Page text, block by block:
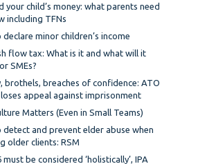
your child’s money: what parents need
including TFNs
minor children’s income
flow tax: What is it and what will it
SMEs?
brothels, breaches of confidence: ATO
appeal against imprisonment
Matters (Even in Small Teams)
detect and prevent elder abuse when
older clients: RSM
must be considered ‘holistically’, IPA